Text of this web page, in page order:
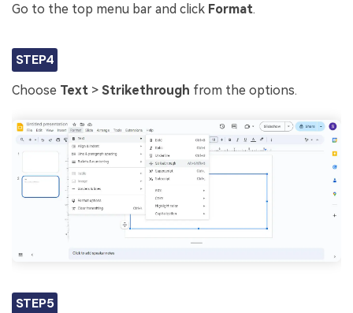
Go to the top menu bar and click Format.
STEP4
Choose Text > Strikethrough from the options.
STEP5